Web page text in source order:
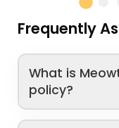
Frequently
What is
policy?